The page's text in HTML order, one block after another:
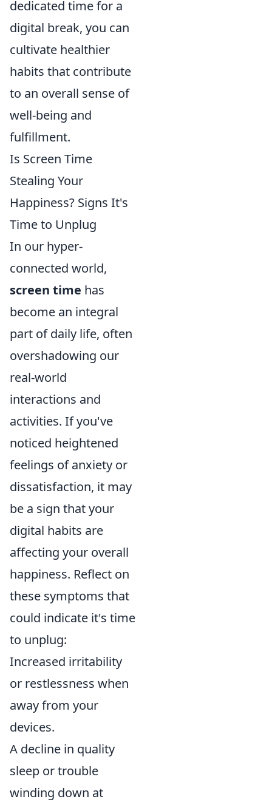
dedicated time for a
digital break, you can
cultivate healthier
habits that contribute
to an overall sense of
well-being and
fulfillment.
Is Screen Time
Stealing Your
Happiness? Signs It's
Time to Unplug
In our hyper-
connected world,
screen time has
become an integral
part of daily life, often
overshadowing our
real-world
interactions and
activities. If you've
noticed heightened
feelings of anxiety or
dissatisfaction, it may
be a sign that your
digital habits are
affecting your overall
happiness. Reflect on
these symptoms that
could indicate it's time
to unplug:
Increased irritability
or restlessness when
away from your
devices.
A decline in quality
sleep or trouble
winding down at